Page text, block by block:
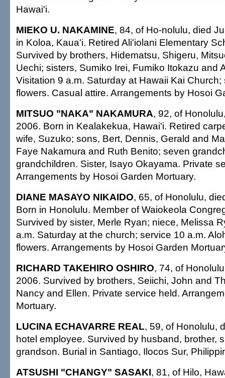
Hawai'i.
MIEKO U. NAKAMINE, 84, of Ho-nolulu, died
in Koloa, Kaua'i. Retired Ali'iolani Elementary
Survived by brothers, Hidematsu, Shigeru,
Uechi; sisters, Sumiko Irei, Fumiko Itokazu and
Visitation 9 a.m. Saturday at Hawaii Kai
flowers. Casual attire. Arrangements by Hosoi
MITSUO "NAKA" NAKAMURA, 92, of
2006. Born in Kealakekua, Hawai'i. Retired
wife, Suzuko; sons, Bert, Dennis, Gerald and
Faye Nakamura and Ruth Benito; seven
grandchildren. Sister, Isayo Okayama. Private
Arrangements by Hosoi Garden Mortuary.
DIANE MASAYO NIKAIDO, 65, of Honolulu,
Born in Honolulu. Member of Waiokeola
Survived by sister, Merle Ryan; niece, Melissa
a.m. Saturday at the church; service 10 a.m.
flowers. Arrangements by Hosoi Garden
RICHARD TAKEHIRO OSHIRO, 74, of
2006. Survived by brothers, Seiichi, John and
Nancy and Ellen. Private service held.
Mortuary.
LUCINA ECHAVARRE REAL, 59, of Honolulu,
hotel employee. Survived by husband, brother,
grandson. Burial in Santiago, Ilocos Sur,
ATSUSHI "CHANGY" SASAKI, 81, of Hilo,